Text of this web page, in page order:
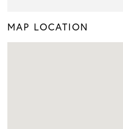
MAP LOCATION